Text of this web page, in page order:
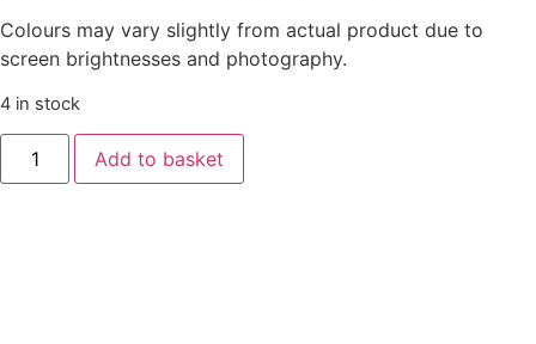
Colours may vary slightly from actual product due to
screen brightnesses and photography.
4 in stock
Add to basket